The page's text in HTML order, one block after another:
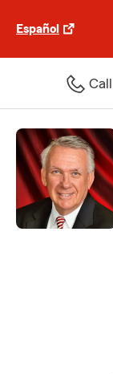
Español
Call